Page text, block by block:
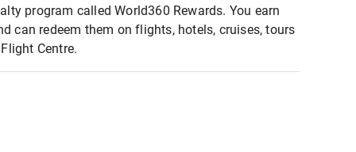
program called World360 Rewards. You earn
can redeem them on flights, hotels, cruises, tours
Centre.